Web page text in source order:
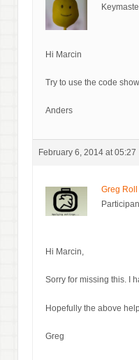
Hi Marcin
Try to use the code
Anders
February 6, 2014 at 05:27
Greg Roll
Hi Marcin,
Sorry for missing this. I
Hopefully the above
Greg